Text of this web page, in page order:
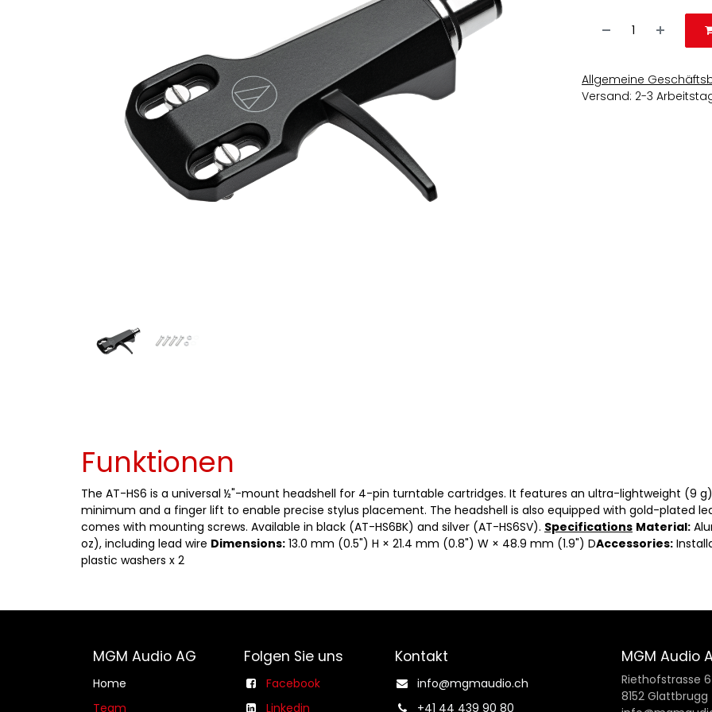
Allgemeine
Versand: 2-3
Funktionen
The AT-HS6 is a universal ½"-mount headshell for 4-pin turntable cartridges. It features an ultra-lightweight (9
minimum and a finger lift to enable precise stylus placement. The headshell is also equipped with gold-plated
comes with mounting screws. Available in black (AT-HS6BK) and silver (AT-HS6SV). Specifications Material:
oz), including lead wire Dimensions: 13.0 mm (0.5") H × 21.4 mm (0.8") W × 48.9 mm (1.9") DAccessories:
plastic washers x 2
MGM Audio AG
Home
Team
Folgen Sie uns
Facebook
Linkedin
Kontakt
info@mgmaudio.ch​
+41 44 439 90 80
MGM Audio
Riethofstrasse 6
8152 Glattbrugg